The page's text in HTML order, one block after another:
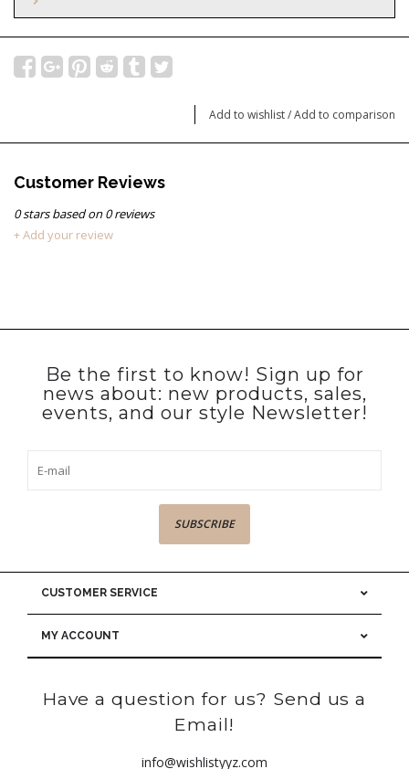
Add to wishlist/Add to comparison
Customer Reviews
0stars based on0reviews
+ Add your review
Be the first to know! Sign up for
news about: new products, sales,
events, and our style Newsletter!
SUBSCRIBE
CUSTOMER SERVICE
MY ACCOUNT
Have a question for us? Send us a
Email!
info@wishlistyyz.com